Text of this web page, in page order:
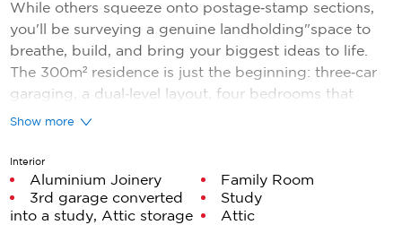
While others squeeze onto postage‑stamp sections,
you'll be surveying a genuine landholding"space to
breathe, build, and bring your biggest ideas to life.
The 300m² residence is just the beginning: three‑car
garaging, a dual‑level layout, four bedrooms that
actually fit furniture, and a floor plan so practical
way.
The fundamentals are exceptional: soaring ceilings, a
Show more
Interior
Aluminium Joinery
Family Room
3rd garage converted
into a study, Attic storage
Study
Attic